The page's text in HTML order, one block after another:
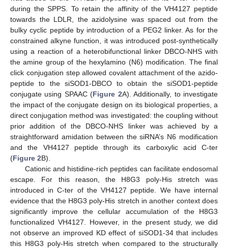
during the SPPS. To retain the affinity of the VH4127 peptide
towards the LDLR, the azidolysine was spaced out from the
bulky cyclic peptide by introduction of a PEG2 linker. As for the
constrained alkyne function, it was introduced post-synthetically
using a reaction of a heterobifunctional linker DBCO-NHS with
the amine group of the hexylamino (N6) modification. The final
click conjugation step allowed covalent attachment of the azido-
peptide to the siSOD1-DBCO to obtain the siSOD1-peptide
conjugate using SPAAC (Figure 2A). Additionally, to investigate
the impact of the conjugate design on its biological properties, a
direct conjugation method was investigated: the coupling without
prior addition of the DBCO-NHS linker was achieved by a
straightforward amidation between the siRNA’s N6 modification
and the VH4127 peptide through its carboxylic acid C-ter
(Figure 2B).
Cationic and histidine-rich peptides can facilitate endosomal
escape. For this reason, the H8G3 poly-His stretch was
introduced in C-ter of the VH4127 peptide. We have internal
evidence that the H8G3 poly-His stretch in another context does
significantly improve the cellular accumulation of the H8G3
functionalized VH4127. However, in the present study, we did
not observe an improved KD effect of siSOD1-34 that includes
this H8G3 poly-His stretch when compared to the structurally